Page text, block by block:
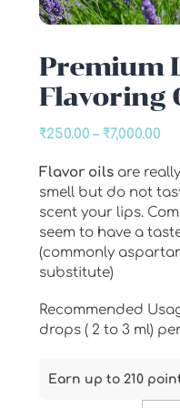
Premium
Flavoring
₹250.00 – ₹7,000.00
Flavor oilsare
smell but do not
scent your lips.
seem to have a
(commonly
substitute)
Recommended
drops ( 2 to 3 ml)
Earn up to 210